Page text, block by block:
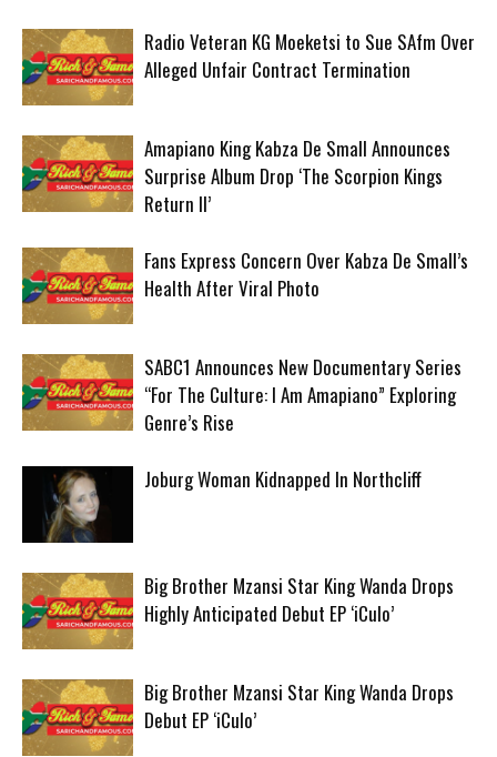
Radio Veteran KG Moeketsi to Sue SAfm Over
Alleged Unfair Contract Termination
Amapiano King Kabza De Small Announces
Surprise Album Drop ‘The Scorpion Kings
Return II’
Fans Express Concern Over Kabza De Small’s
Health After Viral Photo
SABC1 Announces New Documentary Series
“For The Culture: I Am Amapiano” Exploring
Genre’s Rise
Joburg Woman Kidnapped In Northcliff
Big Brother Mzansi Star King Wanda Drops
Highly Anticipated Debut EP ‘iCulo’
Big Brother Mzansi Star King Wanda Drops
Debut EP ‘iCulo’